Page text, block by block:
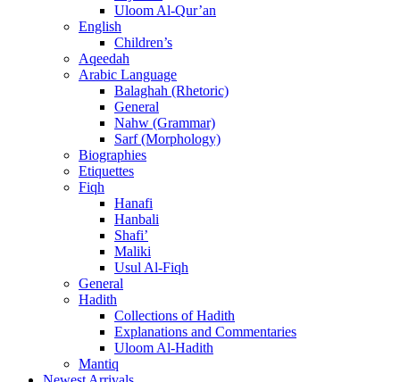
Uloom Al-Qur’an
English
Children’s
Aqeedah
Arabic Language
Balaghah (Rhetoric)
General
Nahw (Grammar)
Sarf (Morphology)
Biographies
Etiquettes
Fiqh
Hanafi
Hanbali
Shafi’
Maliki
Usul Al-Fiqh
General
Hadith
Collections of Hadith
Explanations and Commentaries
Uloom Al-Hadith
Mantiq